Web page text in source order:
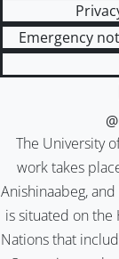
Emergency
The University
work takes
Anishinaabeg,
is situated on the
Nations that